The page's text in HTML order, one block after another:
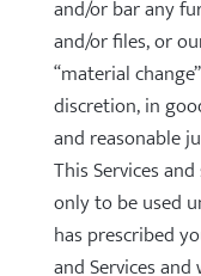
and/or bar any
and/or files, or
“material
discretion, in
and reasonable
This Services
only to be used
has prescribed
and Services